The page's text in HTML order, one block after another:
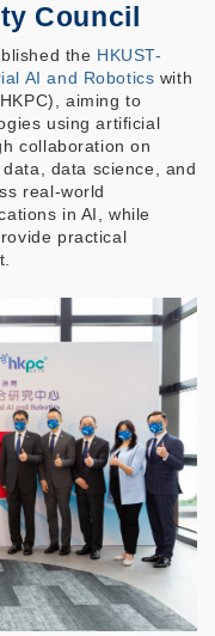
Council
the HKUST-
AI and Robotics with
aiming to
using artificial
collaboration on
data science, and
real-world
in AI, while
practical